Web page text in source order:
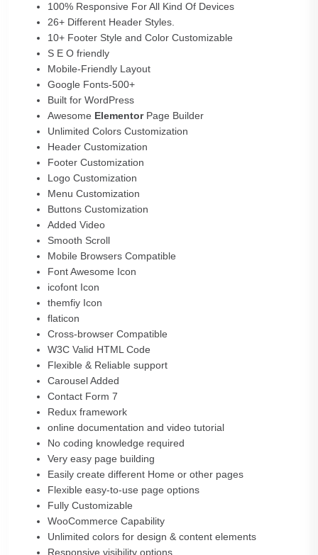
100% Responsive For All Kind Of Devices
26+ Different Header Styles.
10+ Footer Style and Color Customizable
S E O friendly
Mobile-Friendly Layout
Google Fonts-500+
Built for WordPress
Awesome Elementor Page Builder
Unlimited Colors Customization
Header Customization
Footer Customization
Logo Customization
Menu Customization
Buttons Customization
Added Video
Smooth Scroll
Mobile Browsers Compatible
Font Awesome Icon
icofont Icon
themfiy Icon
flaticon
Cross-browser Compatible
W3C Valid HTML Code
Flexible & Reliable support
Carousel Added
Contact Form 7
Redux framework
online documentation and video tutorial
No coding knowledge required
Very easy page building
Easily create different Home or other pages
Flexible easy-to-use page options
Fully Customizable
WooCommerce Capability
Unlimited colors for design & content elements
Responsive visibility options